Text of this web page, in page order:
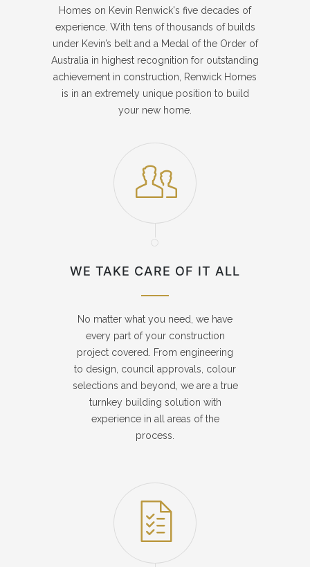
Homes on Kevin Renwick's five decades of
experience. With tens of thousands of builds
under Kevin’s belt and a Medal of the Order of
Australia in highest recognition for outstanding
achievement in construction, Renwick Homes
is in an extremely unique position to build
your new home.
WE TAKE CARE OF IT ALL
No matter what you need, we have
every part of your construction
project covered. From engineering
to design, council approvals, colour
selections and beyond, we are a true
turnkey building solution with
experience in all areas of the
process.